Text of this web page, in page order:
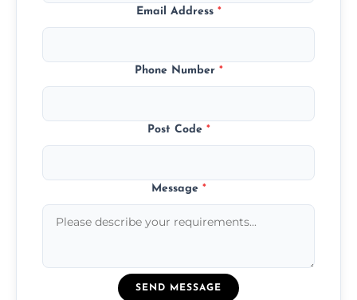
Email Address *
Phone Number *
Post Code *
Message *
SEND MESSAGE